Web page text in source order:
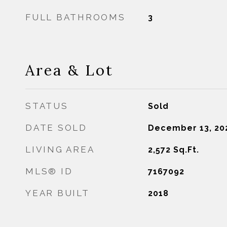
FULL BATHROOMS 3
Area & Lot
STATUS Sold
DATE SOLD December 13,
LIVING AREA 2,572 Sq.Ft.
MLS® ID 7167092
YEAR BUILT 2018